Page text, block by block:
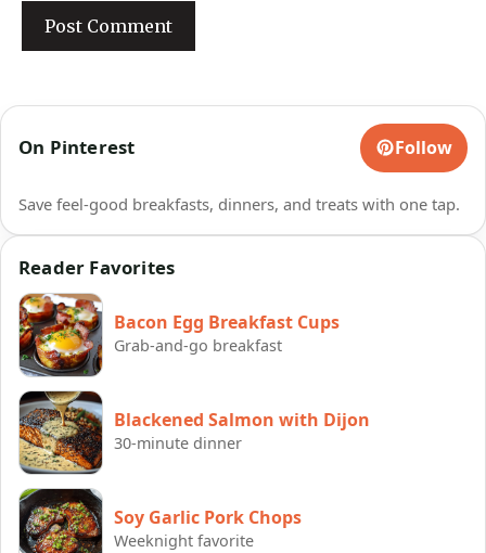
On Pinterest Follow
Save feel-good breakfasts, dinners, and treats with one tap.
Reader Favorites
Bacon Egg Breakfast Cups
Grab-and-go breakfast
Blackened Salmon with Dijon
30-minute dinner
Soy Garlic Pork Chops
Weeknight favorite